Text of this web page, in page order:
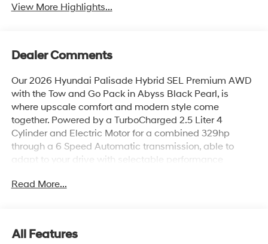
View More Highlights...
Dealer Comments
Our 2026 Hyundai Palisade Hybrid SEL Premium AWD
with the Tow and Go Pack in Abyss Black Pearl, is
where upscale comfort and modern style come
together. Powered by a TurboCharged 2.5 Liter 4
Cylinder and Electric Motor for a combined 329hp
through a 6 Speed Automatic transmission, able to
adapt to your drive with selectable performance
achieves up to 26 mpg on the highway with its efficient
tow hitch, and a hands-free smart liftgate for effortless
Read More...
All Features